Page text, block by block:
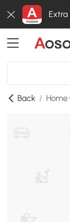
Extra
Back / Home